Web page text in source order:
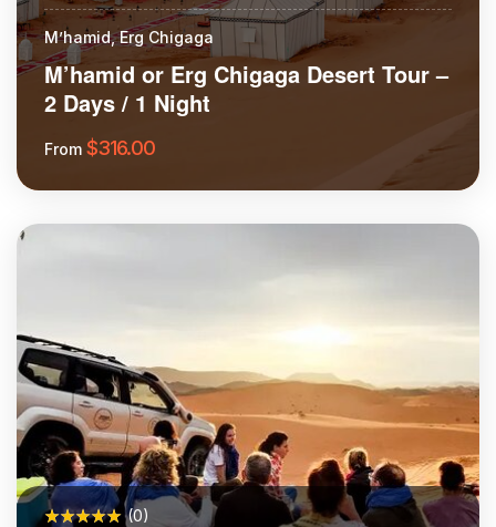
M’hamid, Erg Chigaga
M’hamid or Erg Chigaga Desert Tour –
2 Days / 1 Night
From $316.00
(0)